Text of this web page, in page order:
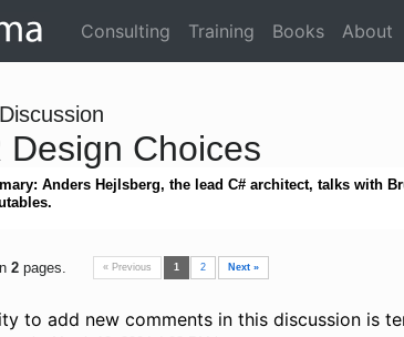
Consulting Training Books About
Design Choices
Anders Hejlsberg, the lead C# architect, talks with
2 pages. « Previous 1 2 Next »
to add new comments in this discussion is